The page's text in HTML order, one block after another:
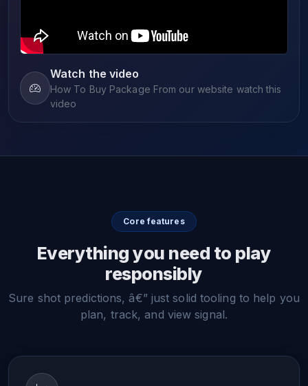
Watch the video
How To Buy Package From our website watch this
video
Core features
Everything you need to play
responsibly
Sure shot predictions, â€” just solid tooling to help you
plan, track, and view signal.